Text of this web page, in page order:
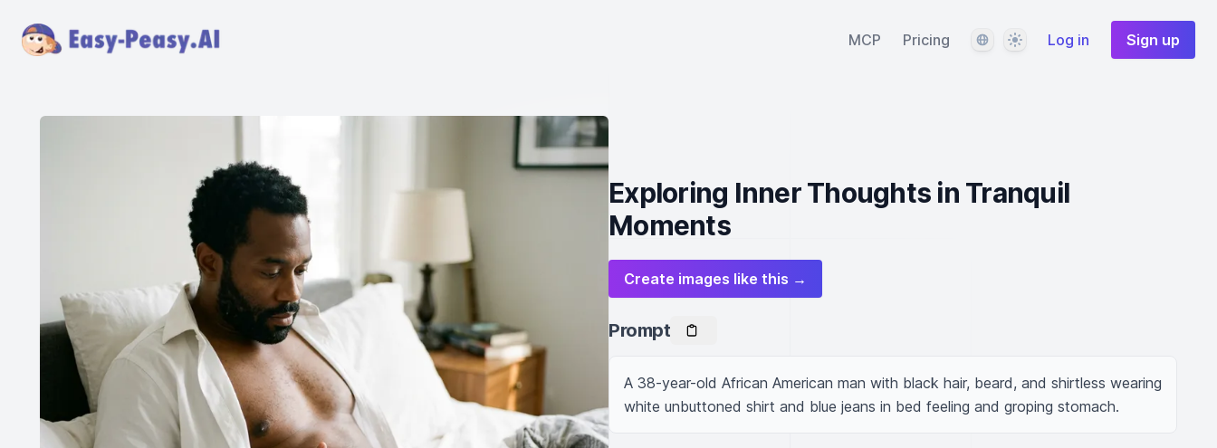
MCP Pricing LanguageThemeLog in Sign up
Exploring Inner Thoughts in Tranquil
Moments
Create images like this →
Prompt
A 38-year-old African American man with black hair, beard, and shirtless wearing
white unbuttoned shirt and blue jeans in bed feeling and groping stomach.